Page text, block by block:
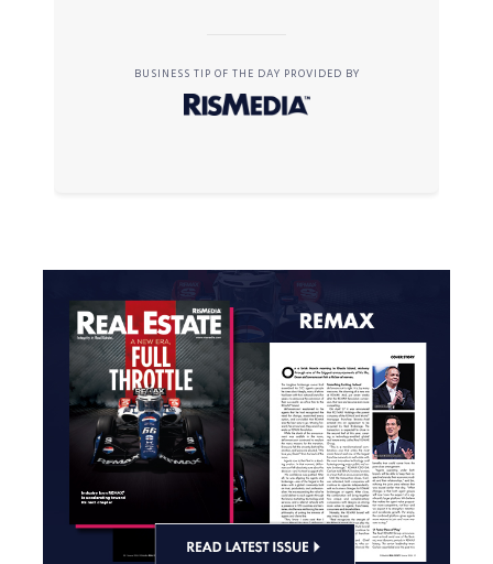
BUSINESS TIP OF THE DAY PROVIDED BY